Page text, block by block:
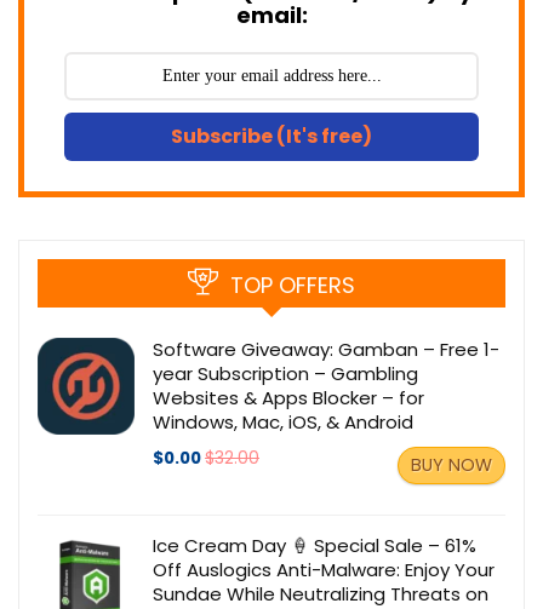
email:
Subscribe (It's free)
TOP OFFERS
Software Giveaway: Gamban – Free 1-
year Subscription – Gambling
Websites & Apps Blocker – for
Windows, Mac, iOS, & Android
$0.00$32.00 BUY NOW
Ice Cream Day 🍦 Special Sale – 61%
Off Auslogics Anti-Malware: Enjoy Your
Sundae While Neutralizing Threats on